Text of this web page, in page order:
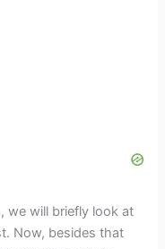
we will briefly look at
Now, besides that